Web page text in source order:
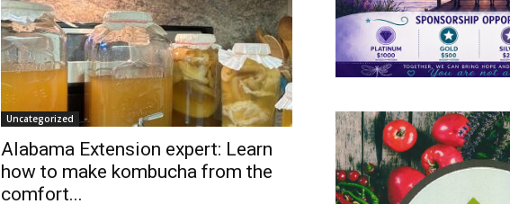
Uncategorized
Alabama Extension expert: Learn
how to make kombucha from the
comfort...